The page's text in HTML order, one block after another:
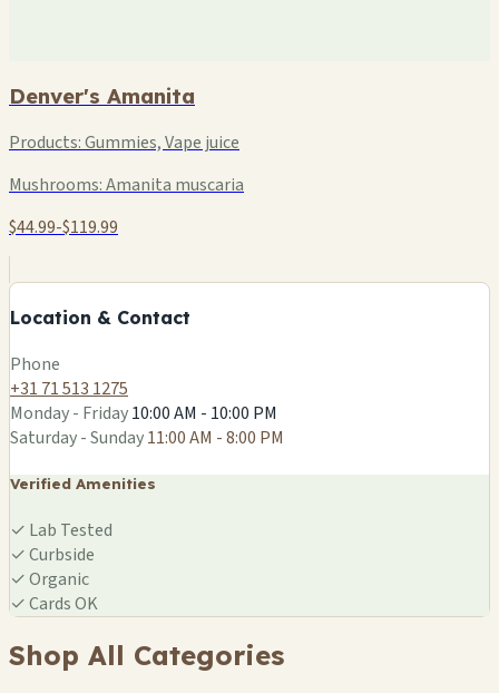
Denver's Amanita
Products:Gummies, Vape juice
Mushrooms:Amanita muscaria
$44.99-$119.99
Location & Contact
−
Phone
+31 71 513 1275
Monday - Friday10:00 AM - 10:00 PM
Saturday - Sunday11:00 AM - 8:00 PM
Verified Amenities
✓ Lab Tested
✓Curbside
✓Organic
✓Cards OK
Shop All Categories